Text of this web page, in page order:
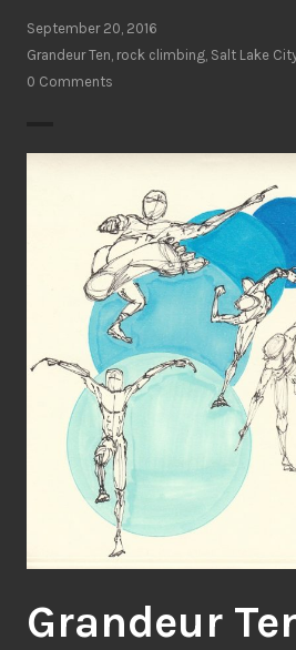
September 20, 2016
Grandeur Ten, rock climbing, Salt Lake
0 Comments
Grandeur